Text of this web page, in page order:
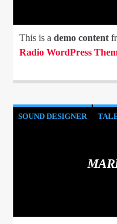
This is ademo content
Radio WordPress
SOUND DESIGNER